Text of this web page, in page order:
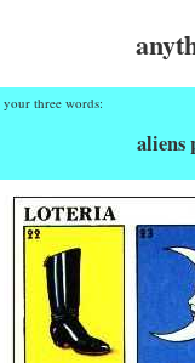
your three words:
aliens